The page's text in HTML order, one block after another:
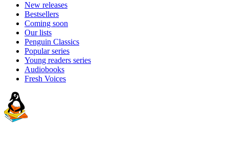
New releases
Bestsellers
Coming soon
Our lists
Penguin Classics
Popular series
Young readers series
Audiobooks
Fresh Voices